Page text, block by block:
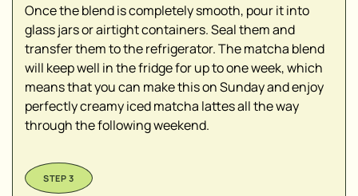
Once the blend is completely smooth, pour it into
glass jars or airtight containers. Seal them and
transfer them to the refrigerator. The matcha blend
will keep well in the fridge for up to one week, which
means that you can make this on Sunday and enjoy
perfectly creamy iced matcha lattes all the way
through the following weekend.